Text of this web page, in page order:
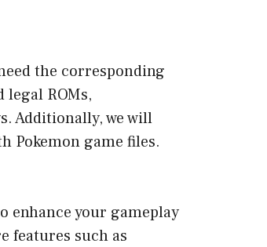
the corresponding
legal ROMs,
Additionally, we will
Pokemon game files.
enhance your gameplay
features such as